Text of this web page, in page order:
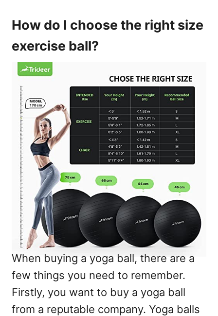
How do I choose the right size
exercise ball?
When buying a yoga ball, there are a
few things you need to remember.
Firstly, you want to buy a yoga ball
from a reputable company. Yoga balls